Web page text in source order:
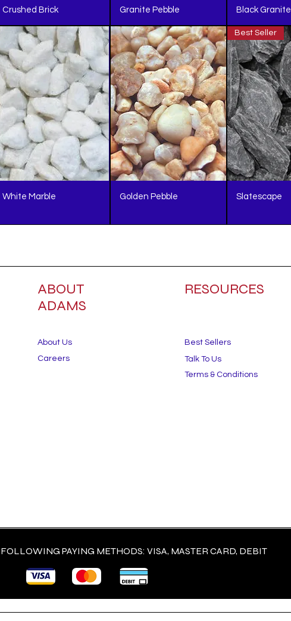
Crushed Brick Granite Pebble Black Granite
White Marble Golden Pebble
Best Seller
Slatescape
ABOUT
ADAMS
About Us
Careers
RESOURCES
Best Sellers
Talk To Us
Terms & Conditions
PAYING METHODS: VISA, MASTER CARD, DEBIT